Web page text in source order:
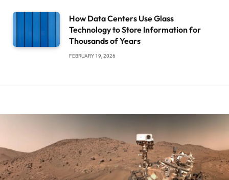
How Data Centers Use Glass
Technology to Store Information for
Thousands of Years
FEBRUARY 19, 2026